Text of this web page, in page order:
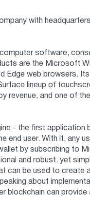
with
software,
are the Microsoft
Edge web browsers.
lineup of
revenue, and one of
- the first application
end user. With it, any
by subscribing to
and robust, yet
can be used to create
about
blockchain can